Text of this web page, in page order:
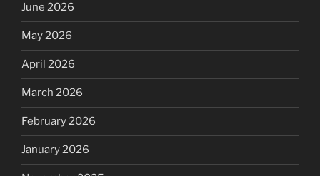
June 2026
May 2026
April 2026
March 2026
February 2026
January 2026